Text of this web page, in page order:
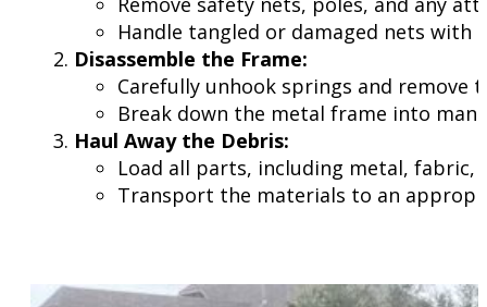
Handle tangled or damaged nets with
Disassemble the Frame:
Carefully unhook springs and remove
Break down the metal frame into
Haul Away the Debris:
Load all parts, including metal,
Transport the materials to an